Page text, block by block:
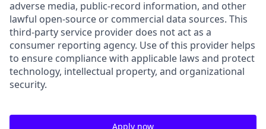
adverse media, public-record information, and other
lawful open-source or commercial data sources. This
third-party service provider does not act as a
consumer reporting agency. Use of this provider helps
to ensure compliance with applicable laws and protect
technology, intellectual property, and organizational
security.
Apply now